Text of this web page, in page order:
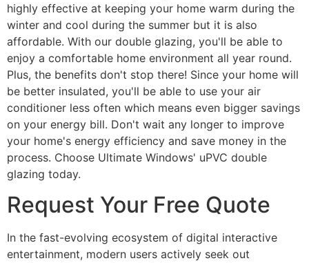
highly effective at keeping your home warm during the
winter and cool during the summer but it is also
affordable. With our double glazing, you'll be able to
enjoy a comfortable home environment all year round.
Plus, the benefits don't stop there! Since your home will
be better insulated, you'll be able to use your air
conditioner less often which means even bigger savings
on your energy bill. Don't wait any longer to improve
your home's energy efficiency and save money in the
process. Choose Ultimate Windows' uPVC double
glazing today.
Request Your Free Quote
In the fast-evolving ecosystem of digital interactive
entertainment, modern users actively seek out